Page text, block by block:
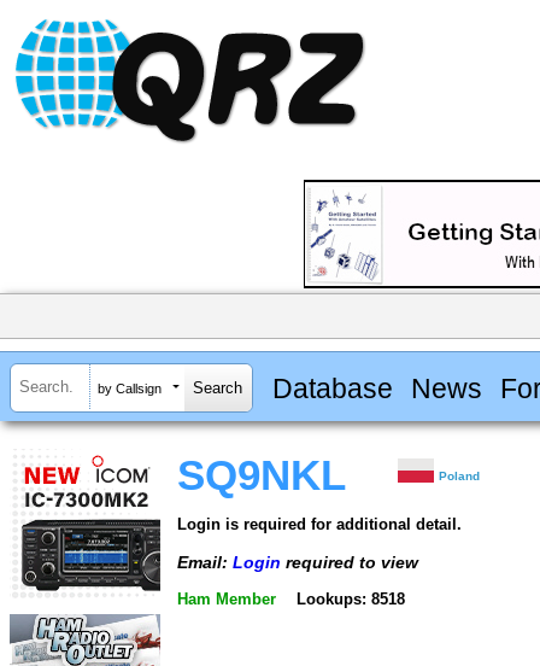
by Callsign Database News
SQ9NKL Poland
Login is required for additional detail.
Email: Login required to view
Ham Member Lookups: 8518